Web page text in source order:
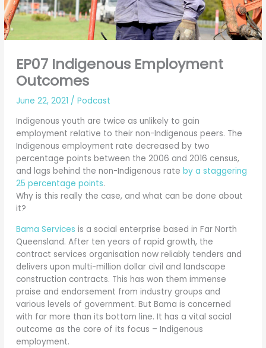
EP07 Indigenous Employment
Outcomes
June 22, 2021 /Podcast
Indigenous youth are twice as unlikely to gain
employment relative to their non-Indigenous peers. The
Indigenous employment rate decreased by two
percentage points between the 2006 and 2016 census,
and lags behind the non-Indigenous rate by a staggering
25 percentage points.
Why is this really the case, and what can be done about
it?
Bama Services is a social enterprise based in Far North
Queensland. After ten years of rapid growth, the
contract services organisation now reliably tenders and
delivers upon multi-million dollar civil and landscape
construction contracts. This has won them immense
praise and endorsement from industry groups and
various levels of government. But Bama is concerned
with far more than its bottom line. It has a vital social
outcome as the core of its focus – Indigenous
employment.